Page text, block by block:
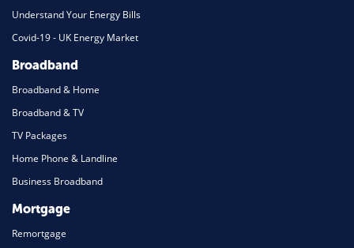
Understand Your Energy Bills
Covid-19 - UK Energy Market
Broadband
Broadband & Home
Broadband & TV
TV Packages
Home Phone & Landline
Business Broadband
Mortgage
Remortgage